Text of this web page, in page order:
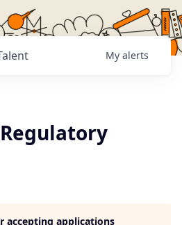
My alerts
accepting applications